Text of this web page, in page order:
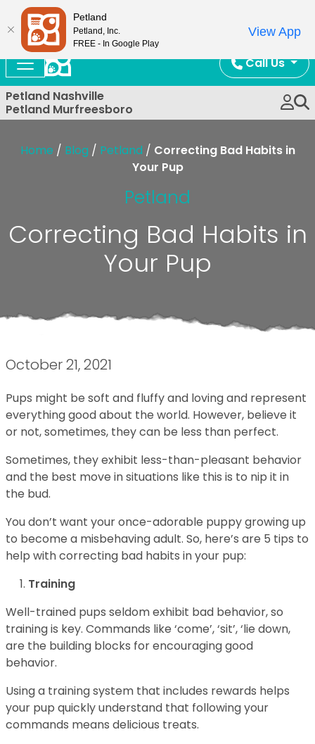
Call Us
Petland Nashville
Petland Murfreesboro
Home / Blog / Petland / Correcting Bad Habits in
Your Pup
Petland
Correcting Bad Habits in
Your Pup
October 21, 2021
Pups might be soft and fluffy and loving and represent
everything good about the world. However, believe it
or not, sometimes, they can be less than perfect.
Sometimes, they exhibit less-than-pleasant behavior
and the best move in situations like this is to nip it in
the bud.
You don’t want your once-adorable puppy growing up
to become a misbehaving adult. So, here’s are 5 tips to
help with correcting bad habits in your pup:
Training
Well-trained pups seldom exhibit bad behavior, so
training is key. Commands like ‘come’, ‘sit’, ‘lie down,
are the building blocks for encouraging good
behavior.
Using a training system that includes rewards helps
your pup quickly understand that following your
commands means delicious treats.
Petland
Petland, Inc.
FREE - In Google Play
View App